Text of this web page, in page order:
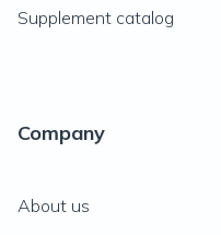
Supplement catalog
Company
About us